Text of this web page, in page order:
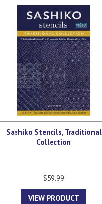
Sashiko Stencils, Traditional
Collection
$59.99
VIEW PRODUCT